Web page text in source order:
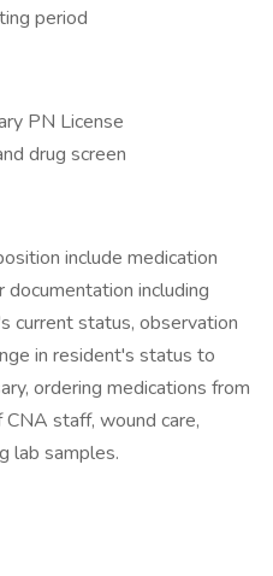
period
PN License
drug screen
include medication
including
current status, observation
in resident's status to
ordering medications from
CNA staff, wound care,
lab samples.